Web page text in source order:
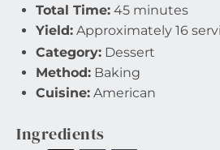
Total Time: 45 minutes
Yield: Approximately 16
Category: Dessert
Method: Baking
Cuisine: American
Ingredients